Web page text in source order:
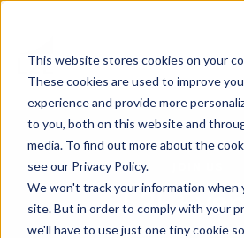
This website stores cookies on your
These cookies are used to improve
experience and provide more
to you, both on this website and
media. To find out more about the
see our Privacy Policy.
We won't track your information when
site. But in order to comply with your
we'll have to use just one tiny cookie
L2L